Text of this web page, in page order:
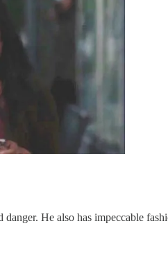
He also has impeccable